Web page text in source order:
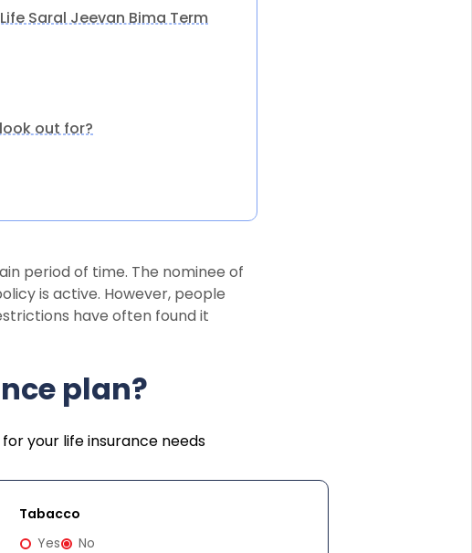
Saral Jeevan Bima Term
out for?
period of time. The nominee of
is active. However, people
have often found it
plan?
your life insurance needs
Tabacco
Yes
No